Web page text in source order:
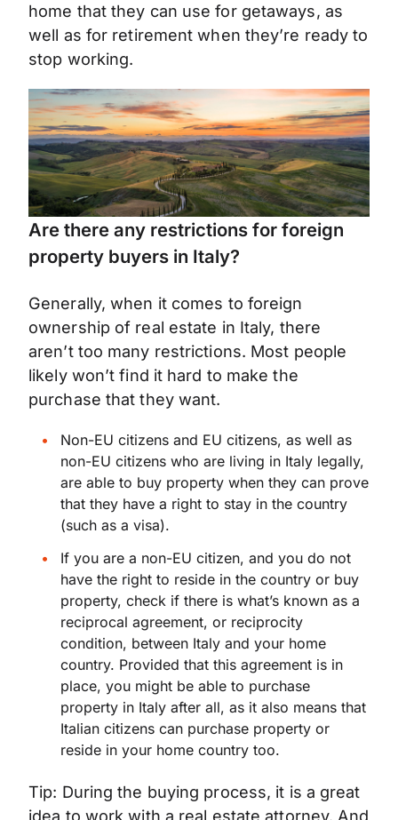
home that they can use for getaways, as
well as for retirement when they’re ready to
stop working.
Are there any restrictions for foreign
property buyers in Italy?
Generally, when it comes to foreign
ownership of real estate in Italy, there
aren’t too many restrictions. Most people
likely won’t find it hard to make the
purchase that they want.
Non-EU citizens and EU citizens, as well as
non-EU citizens who are living in Italy legally,
are able to buy property when they can prove
that they have a right to stay in the country
(such as a visa).
If you are a non-EU citizen, and you do not
have the right to reside in the country or buy
property, check if there is what’s known as a
reciprocal agreement, or reciprocity
condition, between Italy and your home
country. Provided that this agreement is in
place, you might be able to purchase
property in Italy after all, as it also means that
Italian citizens can purchase property or
reside in your home country too.
Tip: During the buying process, it is a great
idea to work with a real estate attorney. And